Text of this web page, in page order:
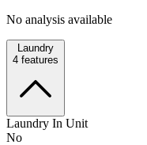
No analysis available
Laundry
4 features
Laundry In Unit
No